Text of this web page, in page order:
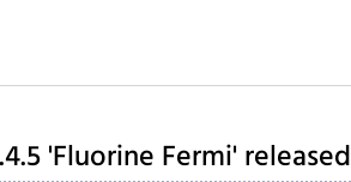
'Fluorine Fermi' released